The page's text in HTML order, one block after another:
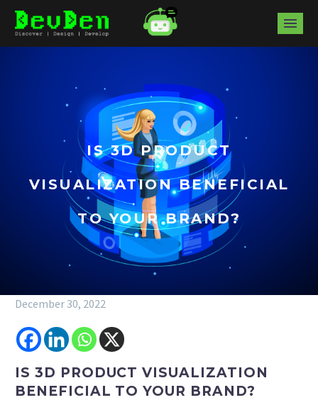
IS 3D PRODUCT
VISUALIZATION BENEFICIAL
TO YOUR BRAND?
December 30, 2022
IS 3D PRODUCT VISUALIZATION
BENEFICIAL TO YOUR BRAND?